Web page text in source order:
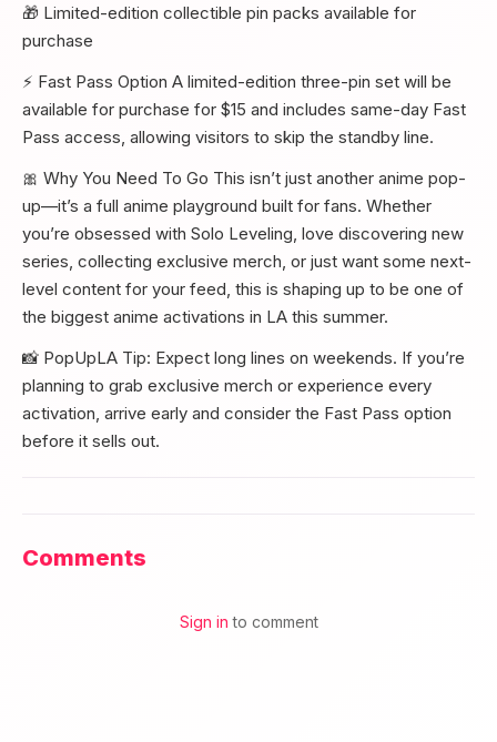
🎁 Limited-edition collectible pin packs available for
purchase
⚡ Fast Pass Option A limited-edition three-pin set will be
available for purchase for $15 and includes same-day Fast
Pass access, allowing visitors to skip the standby line.
🎀 Why You Need To Go This isn’t just another anime pop-
up—it’s a full anime playground built for fans. Whether
you’re obsessed with Solo Leveling, love discovering new
series, collecting exclusive merch, or just want some next-
level content for your feed, this is shaping up to be one of
the biggest anime activations in LA this summer.
📸 PopUpLA Tip: Expect long lines on weekends. If you’re
planning to grab exclusive merch or experience every
activation, arrive early and consider the Fast Pass option
before it sells out.
Comments
Sign in to comment